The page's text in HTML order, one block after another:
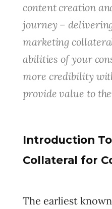
content creation
journey –
marketing
abilities of your
more credibility
provide value to
Introduction
Collateral for
The earliest